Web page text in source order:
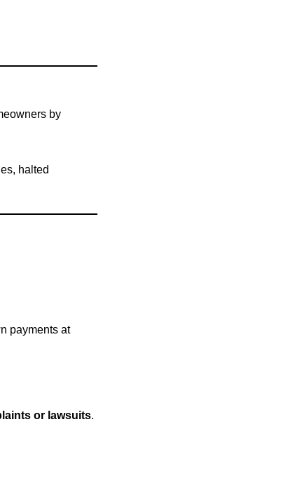
by
halted
payments at
or lawsuits.